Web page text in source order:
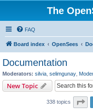
The
FAQ
Board index OpenSees
Documentation
Moderators: silvia selimgunay
New Topic
338 topics